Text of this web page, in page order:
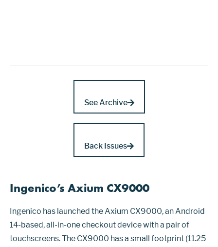
See Archive
Back Issues
Ingenico’s Axium CX9000
Ingenico has launched the Axium CX9000, an Android
14-based, all-in-one checkout device with a pair of
touchscreens. The CX9000 has a small footprint (11.25